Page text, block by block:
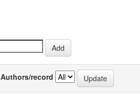
Authors/record